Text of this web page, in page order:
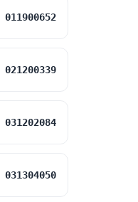
011900652
021200339
031202084
031304050